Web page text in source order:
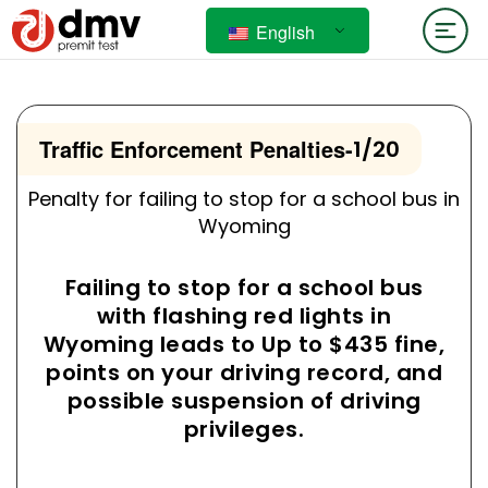
English
Traffic Enforcement Penalties-1/20
Penalty for failing to stop for a school bus in
Wyoming
Failing to stop for a school bus
with flashing red lights in
Wyoming leads to Up to $435 fine,
points on your driving record, and
possible suspension of driving
privileges.